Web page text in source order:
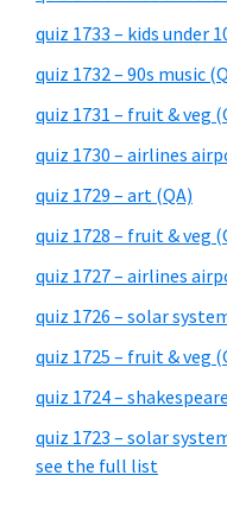
quiz 1733 – kids under
quiz 1732 – 90s music
quiz 1731 – fruit & veg
quiz 1730 – airlines
quiz 1729 – art (QA)
quiz 1728 – fruit & veg
quiz 1727 – airlines
quiz 1726 – solar
quiz 1725 – fruit & veg
quiz 1724 –
quiz 1723 – solar
see the full list